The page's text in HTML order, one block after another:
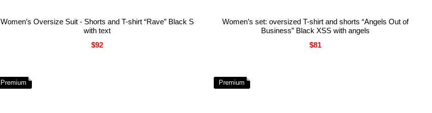
Women’s Oversize Suit - Shorts and T-shirt “Rave” Black S
with text
$92
Women’s set: oversized T-shirt and shorts “Angels Out of
Business” Black XSS with angels
$81
Premium Premium